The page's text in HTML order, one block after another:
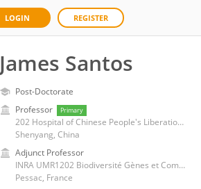
LOGIN REGISTER
James Santos
Post-Doctorate
Professor
Primary
202 Hospital of Chinese People's Liberation Army
Shenyang, China
Adjunct Professor
INRA UMR1202 Biodiversité Gènes et Communautés (BIOGECO)
Pessac, France